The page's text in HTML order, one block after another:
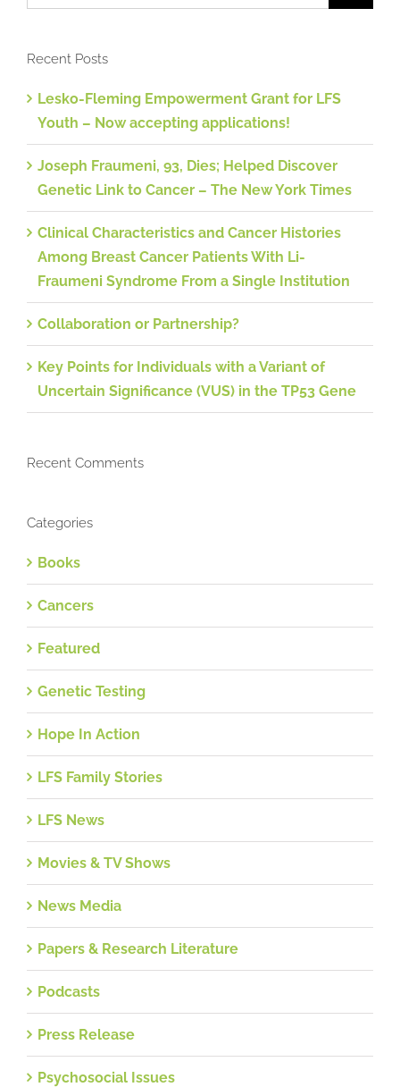
Recent Posts
Lesko-Fleming Empowerment Grant for LFS
Youth – Now accepting applications!
Joseph Fraumeni, 93, Dies; Helped Discover
Genetic Link to Cancer – The New York Times
Clinical Characteristics and Cancer Histories
Among Breast Cancer Patients With Li-
Fraumeni Syndrome From a Single Institution
Collaboration or Partnership?
Key Points for Individuals with a Variant of
Uncertain Significance (VUS) in the TP53 Gene
Recent Comments
Categories
Books
Cancers
Featured
Genetic Testing
Hope In Action
LFS Family Stories
LFS News
Movies & TV Shows
News Media
Papers & Research Literature
Podcasts
Press Release
Psychosocial Issues